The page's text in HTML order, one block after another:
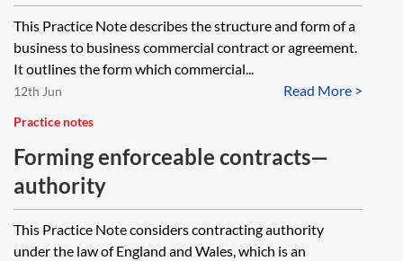
This Practice Note describes the structure and form of a
business to business commercial contract or agreement.
It outlines the form which commercial...
Read More >
12th Jun
Practice notes
Forming enforceable contracts—
authority
This Practice Note considers contracting authority
under the law of England and Wales, which is an